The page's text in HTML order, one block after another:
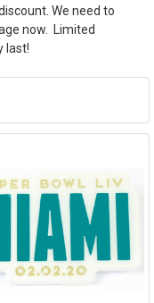
We need to
now. Limited
last!